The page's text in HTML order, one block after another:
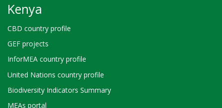
Kenya
CBD country profile
GEF projects
InforMEA country profile
United Nations country profile
Biodiversity Indicators Summary
MEAs portal